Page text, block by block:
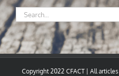
Search
for:
Copyright 2022 CFACT | All